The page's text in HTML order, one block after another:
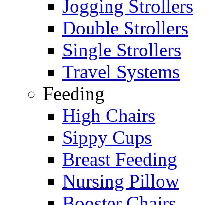
Jogging Strollers
Double Strollers
Single Strollers
Travel Systems
Feeding
High Chairs
Sippy Cups
Breast Feeding
Nursing Pillow